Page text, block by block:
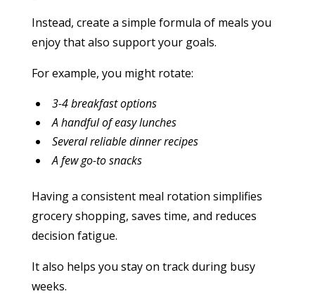
Instead, create a simple formula of meals you
enjoy that also support your goals.
For example, you might rotate:
3-4 breakfast options
A handful of easy lunches
Several reliable dinner recipes
A few go-to snacks
Having a consistent meal rotation simplifies
grocery shopping, saves time, and reduces
decision fatigue.
It also helps you stay on track during busy
weeks.